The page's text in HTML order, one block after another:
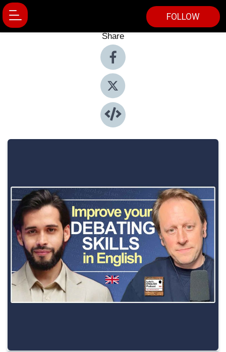
FOLLOW
Share